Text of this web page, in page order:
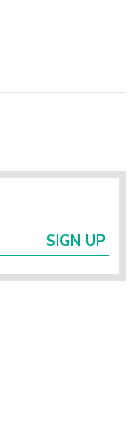
SIGN UP